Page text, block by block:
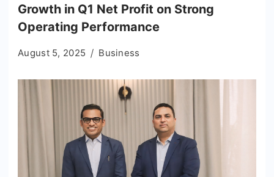
Growth in Q1 Net Profit on Strong
Operating Performance
August 5, 2025 Business